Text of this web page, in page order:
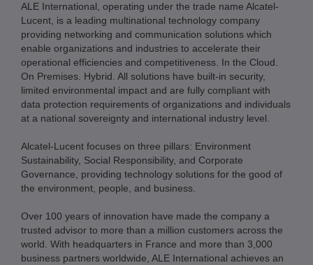
ALE International, operating under the trade name Alcatel-
Lucent, is a leading multinational technology company
providing networking and communication solutions which
enable organizations and industries to accelerate their
operational efficiencies and competitiveness. In the Cloud.
On Premises. Hybrid. All solutions have built-in security,
limited environmental impact and are fully compliant with
data protection requirements of organizations and individuals
at a national sovereignty and international industry level.
Alcatel-Lucent focuses on three pillars: Environment
Sustainability, Social Responsibility, and Corporate
Governance, providing technology solutions for the good of
the environment, people, and business.
Over 100 years of innovation have made the company a
trusted advisor to more than a million customers across the
world. With headquarters in France and more than 3,000
business partners worldwide, ALE International achieves an